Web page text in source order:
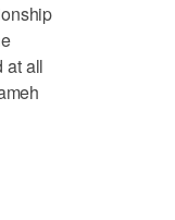
at all